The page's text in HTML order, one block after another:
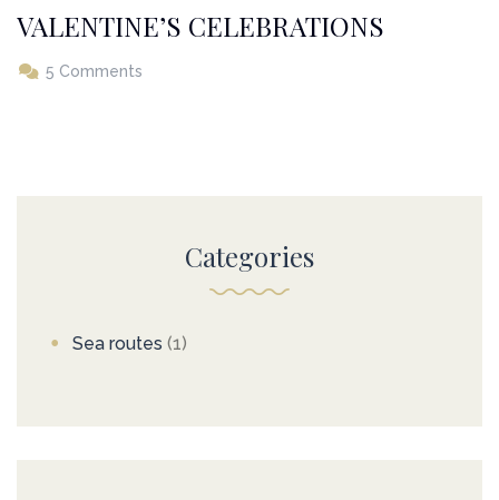
VALENTINE’S CELEBRATIONS
5 Comments
Categories
Sea routes (1)